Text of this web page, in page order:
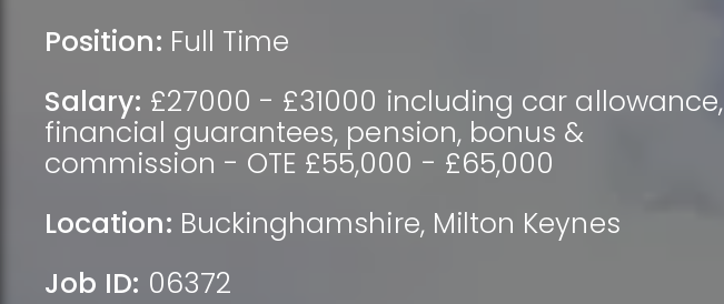
Position: Full Time
Salary: £27000 - £31000 including car allowance,
financial guarantees, pension, bonus &
commission - OTE £55,000 - £65,000
Location: Buckinghamshire, Milton Keynes
Job ID: 06372